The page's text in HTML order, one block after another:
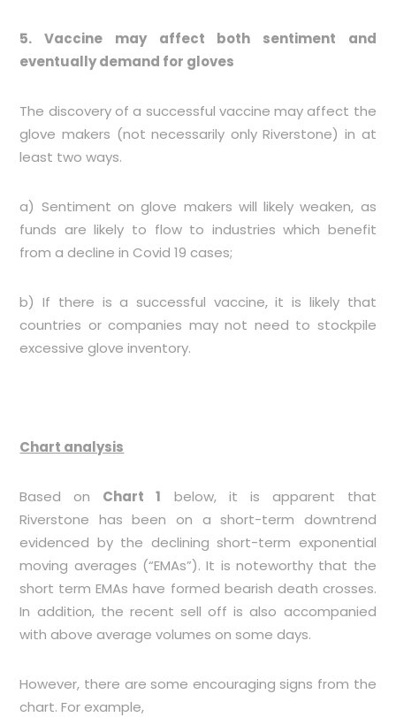
5. Vaccine may affect both sentiment and
eventually demand for gloves
The discovery of a successful vaccine may affect the
glove makers (not necessarily only Riverstone) in at
least two ways.
a) Sentiment on glove makers will likely weaken, as
funds are likely to flow to industries which benefit
from a decline in Covid 19 cases;
b) If there is a successful vaccine, it is likely that
countries or companies may not need to stockpile
excessive glove inventory.
Chart analysis
Based on Chart 1 below, it is apparent that
Riverstone has been on a short-term downtrend
evidenced by the declining short-term exponential
moving averages (“EMAs”). It is noteworthy that the
short term EMAs have formed bearish death crosses.
In addition, the recent sell off is also accompanied
with above average volumes on some days.
However, there are some encouraging signs from the
chart. For example,